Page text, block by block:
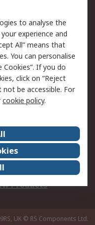
Security
Terms
Certifications
Products
UK © RS Components Ltd.
to analyse the
experience and
All” means that
You can personalise
Cookies”. If you do
click on “Reject
be accessible. For
cookie policy.